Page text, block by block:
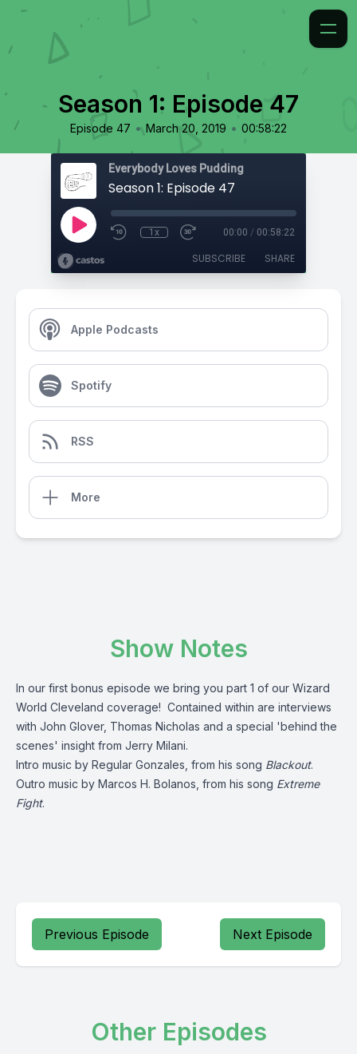
Season 1: Episode 47
Episode 47 • March 20, 2019 • 00:58:22
Everybody Loves Pudding
Season 1: Episode 47
1x 00:00 / 00:58:22
SUBSCRIBE SHARE
Apple Podcasts
Spotify
RSS
More
Show Notes
In our first bonus episode we bring you part 1 of our Wizard
World Cleveland coverage! Contained within are interviews
with John Glover, Thomas Nicholas and a special 'behind the
scenes' insight from Jerry Milani.
Intro music by Regular Gonzales , from his song Blackout.
Outro music by Marcos H. Bolanos , from his song Extreme
Fight.
Previous Episode Next Episode
Other Episodes